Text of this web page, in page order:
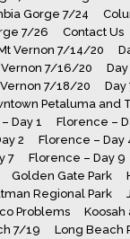
Gorge 7/24
7/26 Contact Us
Vernon 7/14/20
Vernon 7/16/20
7/18/20
Day
Petaluma and
Day 1 Florence –
2 Florence – Day
7 Florence – Day 9
Golden Gate Park
Regional Park
Problems
Koosah
7/19
Long Beach